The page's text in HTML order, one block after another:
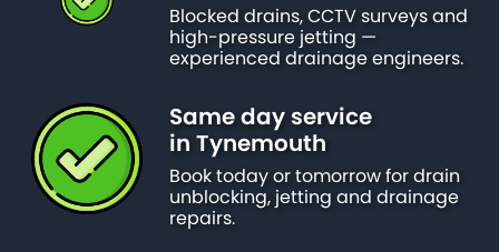
Blocked drains, CCTV surveys and
high-pressure jetting —
experienced drainage engineers.
Same day service
in Tynemouth
Book today or tomorrow for drain
unblocking, jetting and drainage
repairs.